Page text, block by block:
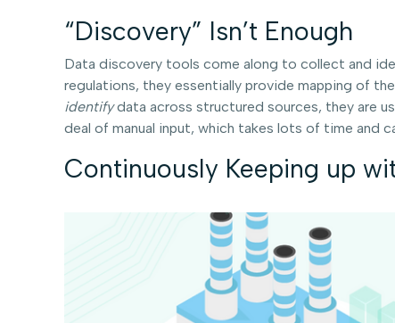
“Discovery” Isn’t Enough
Data discovery tools come along to collect and
regulations, they essentially provide mapping of
identifydata across structured sources, they are
deal of manual input, which takes lots of time and
Continuously Keeping up